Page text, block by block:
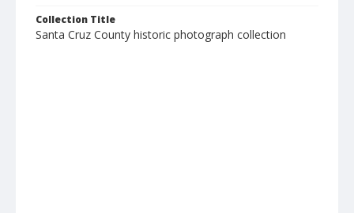
Collection Title
Santa Cruz County historic photograph collection